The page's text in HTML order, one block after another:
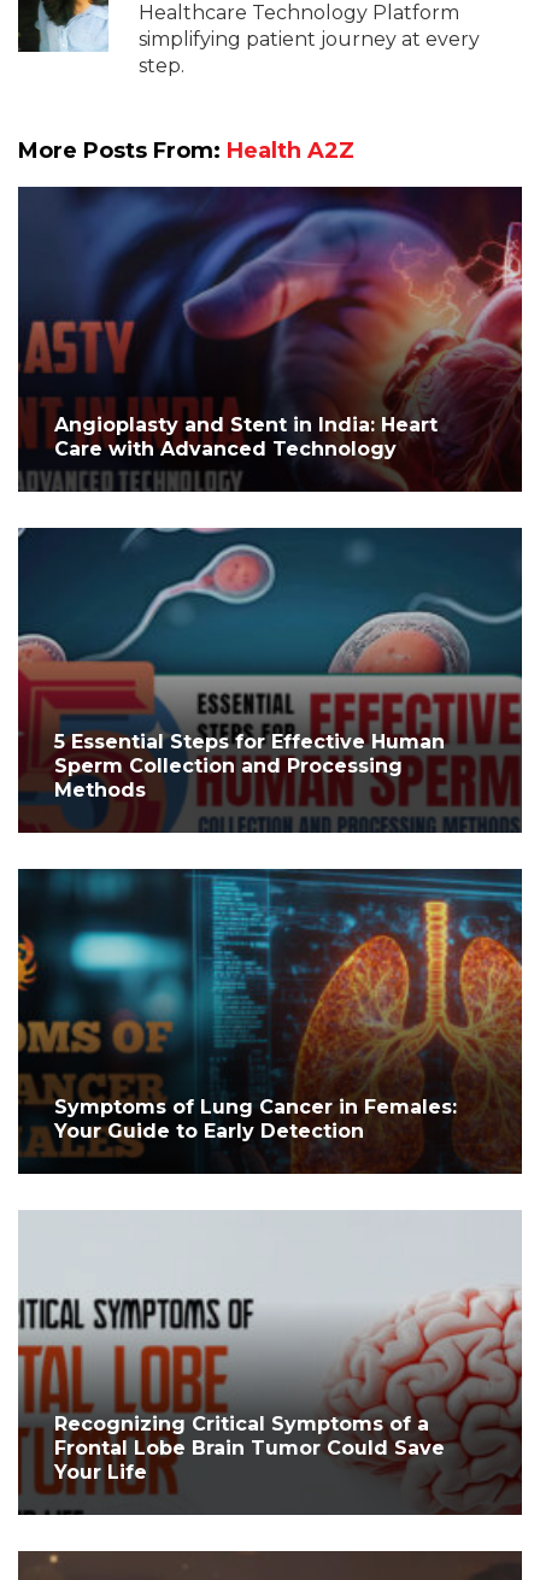
Healthcare Technology Platform
simplifying patient journey at every
step.
More Posts From: Health A2Z
Angioplasty and Stent in India: Heart
Care with Advanced Technology
5 Essential Steps for Effective Human
Sperm Collection and Processing
Methods
Symptoms of Lung Cancer in Females:
Your Guide to Early Detection
Recognizing Critical Symptoms of a
Frontal Lobe Brain Tumor Could Save
Your Life